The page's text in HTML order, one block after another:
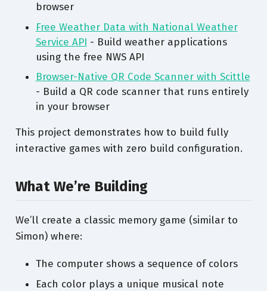
browser
Free Weather Data with National Weather
Service API - Build weather applications
using the free NWS API
Browser-Native QR Code Scanner with Scittle
- Build a QR code scanner that runs entirely
in your browser
This project demonstrates how to build fully
interactive games with zero build configuration.
What We’re Building
We’ll create a classic memory game (similar to
Simon) where:
The computer shows a sequence of colors
Each color plays a unique musical note